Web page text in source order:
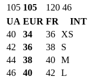
105 105 120 46
UA EUR FR INT
40
34 36 XS
42
36 38 S
44
38 40 M
46
40 42 L